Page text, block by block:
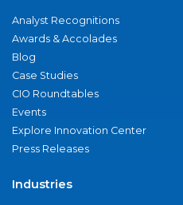
Analyst Recognitions
Awards & Accolades
Blog
Case Studies
CIO Roundtables
Events
Explore Innovation Center
Press Releases
Industries